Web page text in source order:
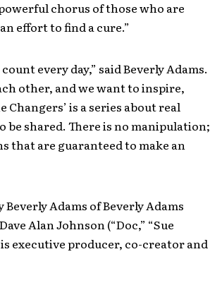
chorus of those who are
effort to find a cure.”
every day,” said Beverly Adams.
other, and we want to inspire,
Changers’ is a series about real
be shared. There is no manipulation;
that are guaranteed to make an
Adams of Beverly Adams
Alan Johnson (“Doc,” “Sue
executive producer, co-creator and